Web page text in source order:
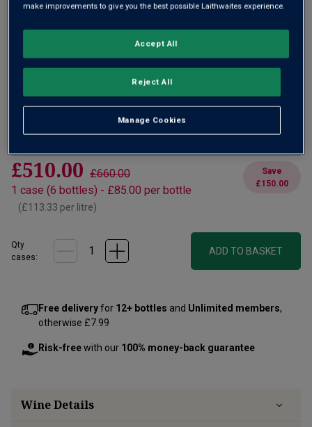
rich blend of Syrah and Cabernet made by Stephan Asseo
£85.00
£510.00 £660.00
1 case (6 bottles) - £85.00 per bottle
(£113.33 per litre)
Save
£150.00
Qty
cases:
ADD TO BASKET
Free deliveryfor 12+ bottles and Unlimited members,
otherwise £7.99
Risk-freewith our 100% money-back guarantee
Wine Details
make improvements to give you the best possible Laithwaites experience.
Manage Cookies
Reject All
Accept All